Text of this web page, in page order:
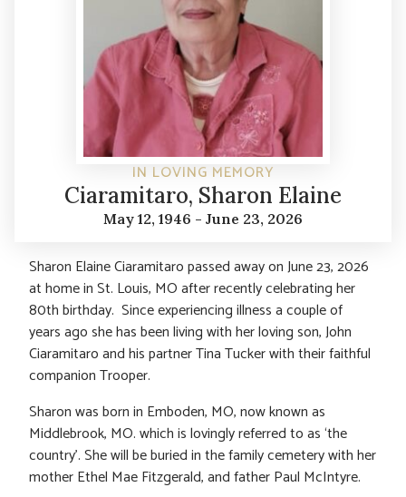
IN LOVING MEMORY
Ciaramitaro, Sharon Elaine
May 12, 1946 - June 23, 2026
Sharon Elaine Ciaramitaro passed away on June 23, 2026
at home in St. Louis, MO after recently celebrating her
80th birthday. Since experiencing illness a couple of
years ago she has been living with her loving son, John
Ciaramitaro and his partner Tina Tucker with their faithful
companion Trooper.
Sharon was born in Emboden, MO, now known as
Middlebrook, MO. which is lovingly referred to as ‘the
country’. She will be buried in the family cemetery with her
mother Ethel Mae Fitzgerald, and father Paul McIntyre.